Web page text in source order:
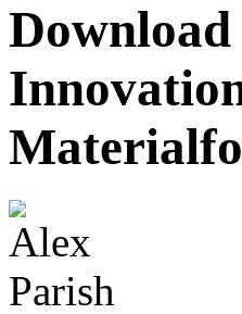
Download